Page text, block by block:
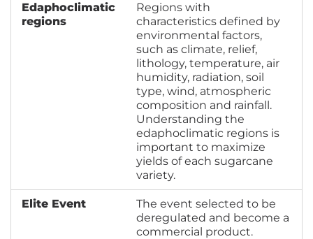
Edaphoclimatic
regions
Regions with
characteristics defined by
environmental factors,
such as climate, relief,
lithology, temperature, air
humidity, radiation, soil
type, wind, atmospheric
composition and rainfall.
Understanding the
edaphoclimatic regions is
important to maximize
yields of each sugarcane
variety.
Elite Event
The event selected to be
deregulated and become a
commercial product.